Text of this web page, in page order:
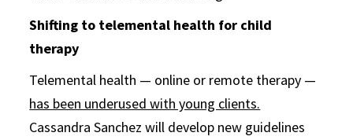
Shifting to telemental health for child
therapy
Telemental health — online or remote therapy —
has been underused with young clients.
Cassandra Sanchez will develop new guidelines